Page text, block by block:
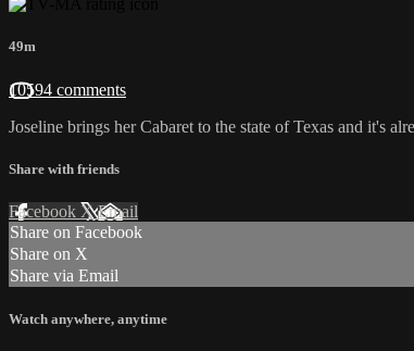
49m
10594 comments
Joseline brings her Cabaret to the state of Texas and it's
Share with friends
Facebook XEmail
Share on Facebook
Share on X
Share via Email
Watch anywhere, anytime